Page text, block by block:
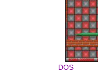
DOS